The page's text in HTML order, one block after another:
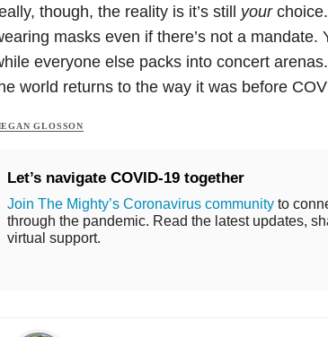
though, the reality is it’s still yourchoice.
masks even if there’s not a mandate.
everyone else packs into concert
world returns to the way it was before
GLOSSON
Let’s navigate COVID-19 together
Join The Mighty’s Coronavirus communityto
through the pandemic. Read the latest updates,
virtual support.